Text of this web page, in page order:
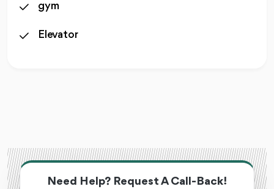
gym
Elevator
Need Help? Request A Call-Back!